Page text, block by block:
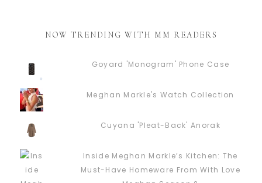
NOW TRENDING WITH MM READERS
Goyard 'Monogram' Phone Case
Meghan Markle's Watch Collection
Cuyana 'Pleat-Back' Anorak
Inside Meghan Markle’s Kitchen: The
Must-Have Homeware From With Love